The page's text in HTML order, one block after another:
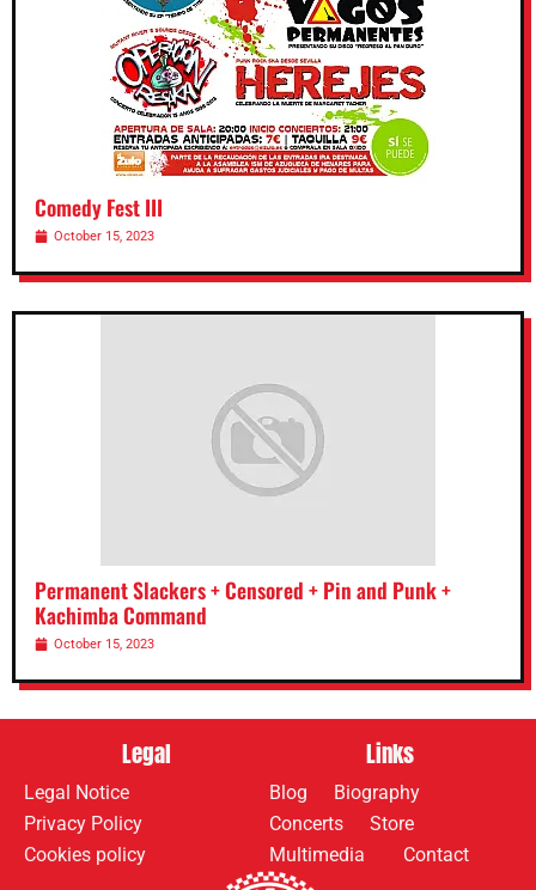
Comedy Fest III
October 15, 2023
Permanent Slackers + Censored + Pin and Punk +
Kachimba Command
October 15, 2023
Legal
Legal Notice
Privacy Policy
Cookies policy
Links
Blog
Biography
Concerts
Store
Multimedia
Contact